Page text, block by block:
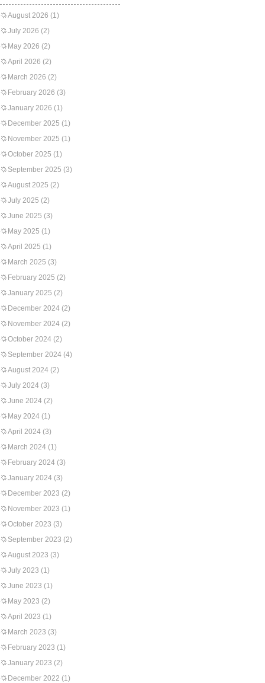
August 2026 (1)
July 2026 (2)
May 2026 (2)
April 2026 (2)
March 2026 (2)
February 2026 (3)
January 2026 (1)
December 2025 (1)
November 2025 (1)
October 2025 (1)
September 2025 (3)
August 2025 (2)
July 2025 (2)
June 2025 (3)
May 2025 (1)
April 2025 (1)
March 2025 (3)
February 2025 (2)
January 2025 (2)
December 2024 (2)
November 2024 (2)
October 2024 (2)
September 2024 (4)
August 2024 (2)
July 2024 (3)
June 2024 (2)
May 2024 (1)
April 2024 (3)
March 2024 (1)
February 2024 (3)
January 2024 (3)
December 2023 (2)
November 2023 (1)
October 2023 (3)
September 2023 (2)
August 2023 (3)
July 2023 (1)
June 2023 (1)
May 2023 (2)
April 2023 (1)
March 2023 (3)
February 2023 (1)
January 2023 (2)
December 2022 (1)